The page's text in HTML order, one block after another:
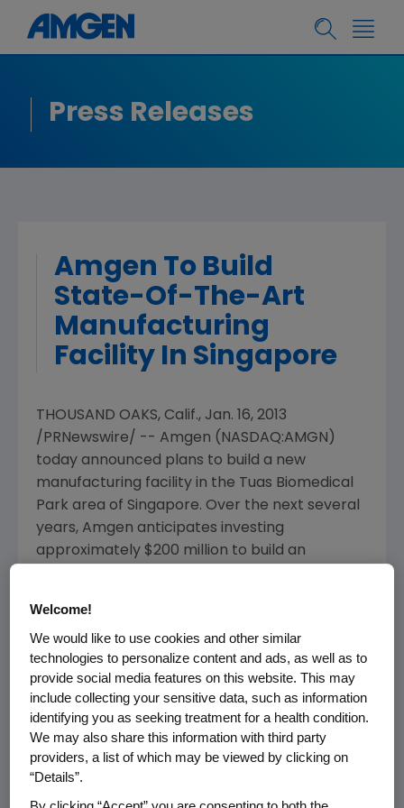
Press Releases
Amgen To Build
State-Of-The-Art
Manufacturing
Facility In Singapore
THOUSAND OAKS, Calif., Jan. 16, 2013
/PRNewswire/ -- Amgen (NASDAQ:AMGN)
today announced plans to build a new
manufacturing facility in the Tuas Biomedical
Park area of Singapore. Over the next several
years, Amgen anticipates investing
approximately $200 million to build an
capability for monoclonal antibodies. The
facility will be capable of manufacturing both
clinical and commercial products.
"Amgenis pleased to be planning for a new
world-class facility inSingapore as part of our
global expansion strategy.
Singapore is an
ideal location to further our manufacturing
Welcome!
We would like to use cookies and other similar
technologies to personalize content and ads, as well as to
provide social media features on this website. This may
include collecting your sensitive data, such as information
identifying you as seeking treatment for a health condition.
We may also share this information with third party
providers, a list of which may be viewed by clicking on
“Details”.